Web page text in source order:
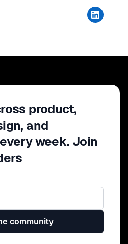
product,
and
week. Join
community